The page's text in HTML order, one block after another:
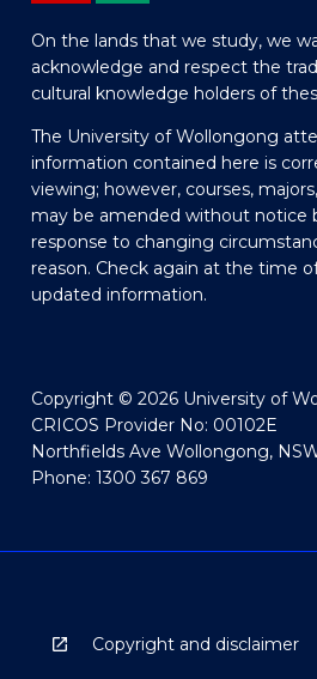
On the lands that we study, we
acknowledge and respect the
cultural knowledge holders of
The University of Wollongong
information contained here is
viewing; however, courses,
may be amended without notice
response to changing
reason. Check again at the time
updated information.
Copyright © 2026 University of
CRICOS Provider No: 00102E
Northfields Ave Wollongong,
Phone: 1300 367 869
Copyright and disclaimer